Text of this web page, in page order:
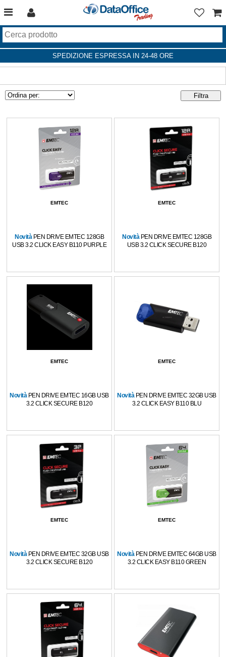
SPEDIZIONE ESPRESSA IN 24-48 ORE
EMTEC
Novità PEN DRIVE EMTEC 128GB
USB 3.2 CLICK EASY B110 PURPLE
EMTEC
Novità PEN DRIVE EMTEC 128GB
USB 3.2 CLICK SECURE B120
EMTEC
Novità PEN DRIVE EMTEC 16GB USB
3.2 CLICK SECURE B120
EMTEC
Novità PEN DRIVE EMTEC 32GB USB
3.2 CLICK EASY B110 BLU
EMTEC
Novità PEN DRIVE EMTEC 32GB USB
3.2 CLICK SECURE B120
EMTEC
Novità PEN DRIVE EMTEC 64GB USB
3.2 CLICK EASY B110 GREEN